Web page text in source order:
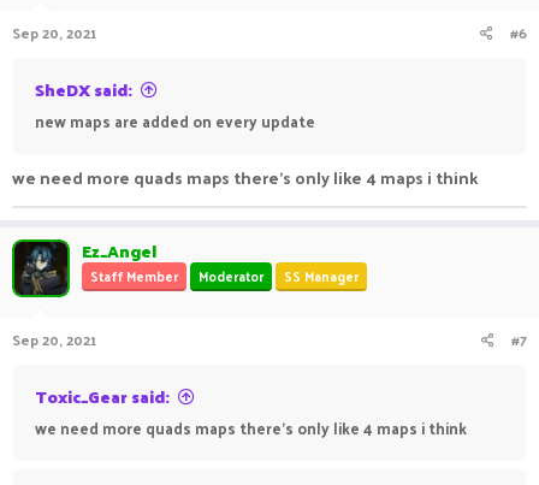
Sep 20, 2021 #6
SheDX said:
new maps are added on every update
we need more quads maps there's only like 4 maps i think
Ez_Angel
Staff Member Moderator SS Manager
Sep 20, 2021 #7
Toxic_Gear said:
we need more quads maps there's only like 4 maps i think